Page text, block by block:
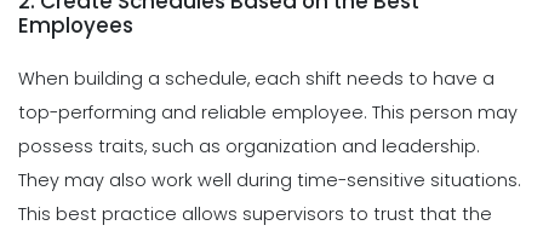
Employees
When building a schedule, each shift needs to have a
top-performing and reliable employee. This person may
possess traits, such as organization and leadership.
They may also work well during time-sensitive situations.
This best practice allows supervisors to trust that the